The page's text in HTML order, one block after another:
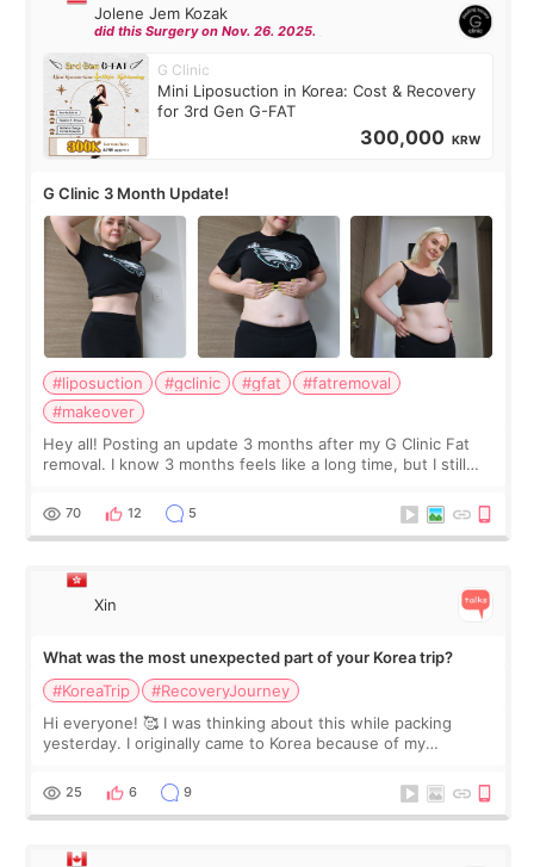
Jolene Jem Kozak
did this Surgery on Nov. 26. 2025.
G Clinic
Mini Liposuction in Korea: Cost & Recovery
for 3rd Gen G-FAT
300,000 KRW
G Clinic 3 Month Update!
#liposuction #gclinic #gfat
#fatremoval
#makeover
Hey all! Posting an update 3 months after my G Clinic Fat
removal. I know 3 months feels like a long time, but I still
remain by the bell
70 12 5
Xin
What was the most unexpected part of your Korea trip?
#KoreaTrip
#RecoveryJourney
Hi everyone! 🥰 I was thinking about this while packing
yesterday. I originally came to Korea because of my
little moments. Convenience s
25 6 9